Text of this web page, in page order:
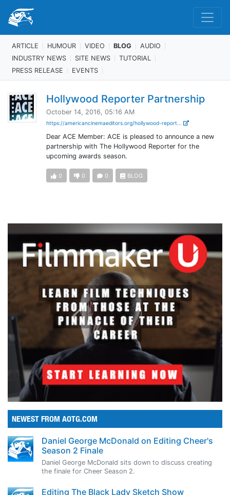
ARTICLE HUMOUR VIDEO BLOG
AUDIO
INDUSTRY NEWS
SITE NEWS
TUTORIAL
PRESS RELEASE
EVENTS
Hollywood Reporter Partnership
October 14, 2016, 05:16 AM
https://americancinemaeditors.org/hollywood-report...
Dear ACE Member: ACE is pleased to announce a new
partnership with The Hollywood Reporter for the
upcoming awards season.
0 0 0 BLOG
NEWEST FROM AOTG.COM
Daniel George McDonald on Editing Cheer's
Season 2 Finale
Daniel George McDonald sits down to discuss creating
the finale for Cheer Season 2.
Editing The Black Lady Sketch Show